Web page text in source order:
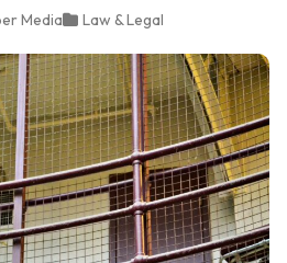
Media Law & Legal